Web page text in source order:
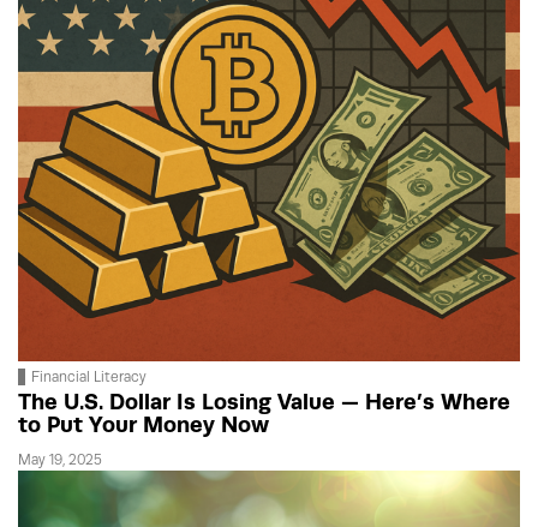
Financial Literacy
The U.S. Dollar Is Losing Value — Here’s Where
to Put Your Money Now
May 19, 2025